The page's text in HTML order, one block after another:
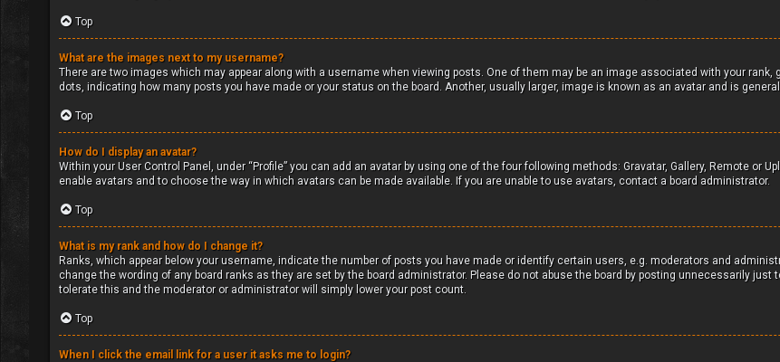
Top
What are the images next to my username?
There are two images which may appear along with a username when viewing posts. One of them may be an image associated with your
dots, indicating how many posts you have made or your status on the board. Another, usually larger, image is known as an avatar and is
Top
How do I display an avatar?
Within your User Control Panel, under “Profile” you can add an avatar by using one of the four following methods: Gravatar, Gallery, Remote or
enable avatars and to choose the way in which avatars can be made available. If you are unable to use avatars, contact a board administrator.
Top
What is my rank and how do I change it?
Ranks, which appear below your username, indicate the number of posts you have made or identify certain users, e.g. moderators and
change the wording of any board ranks as they are set by the board administrator. Please do not abuse the board by posting unnecessarily just
tolerate this and the moderator or administrator will simply lower your post count.
Top
When I click the email link for a user it asks me to login?